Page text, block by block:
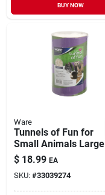
BUY NOW
Ware
Tunnels of Fun for
Small Animals Large
$ 18.99 EA
SKU: #33039274